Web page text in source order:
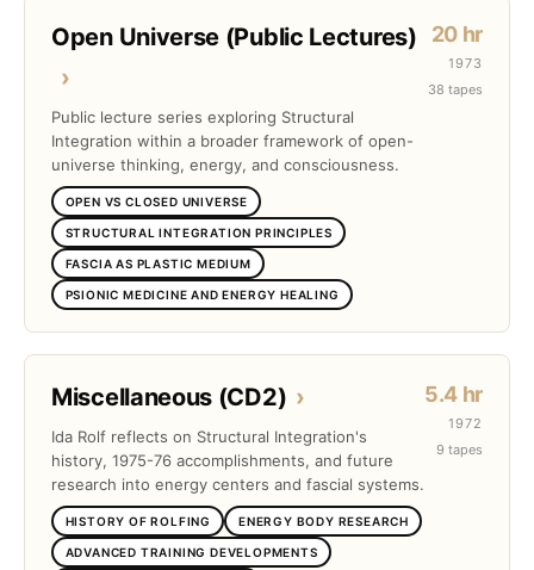
Open Universe (Public Lectures)
›
Public lecture series exploring Structural
Integration within a broader framework of open-
universe thinking, energy, and consciousness.
OPEN VS CLOSED UNIVERSE
STRUCTURAL INTEGRATION PRINCIPLES
FASCIA AS PLASTIC MEDIUM
PSIONIC MEDICINE AND ENERGY HEALING
20 hr
1973
38 tapes
Miscellaneous (CD2) ›
Ida Rolf reflects on Structural Integration's
history, 1975-76 accomplishments, and future
research into energy centers and fascial systems.
HISTORY OF ROLFING ENERGY BODY RESEARCH
ADVANCED TRAINING DEVELOPMENTS
5.4 hr
1972
9 tapes